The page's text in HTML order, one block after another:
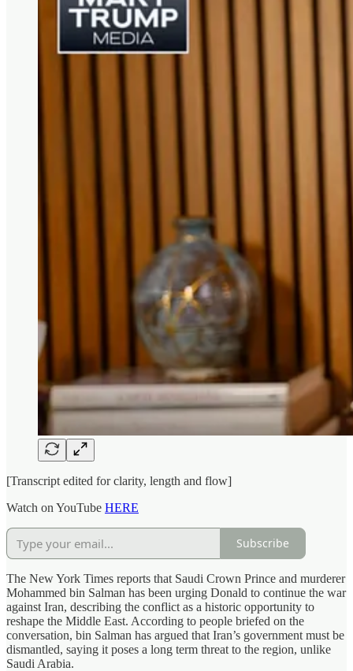
[Transcript edited for clarity, length and flow]
Watch on YouTube HERE
Subscribe
The New York Times reports that Saudi Crown Prince and murderer
Mohammed bin Salman has been urging Donald to continue the war
against Iran, describing the conflict as a historic opportunity to
reshape the Middle East. According to people briefed on the
conversation, bin Salman has argued that Iran’s government must be
dismantled, saying it poses a long term threat to the region, unlike
Saudi Arabia.